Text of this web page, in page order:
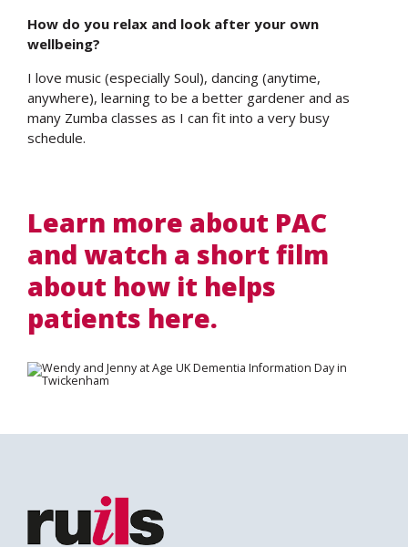
How do you relax and look after your own
wellbeing?
I love music (especially Soul), dancing (anytime,
anywhere), learning to be a better gardener and as
many Zumba classes as I can fit into a very busy
schedule.
Learn more about PAC
and watch a short film
about how it helps
patients here.